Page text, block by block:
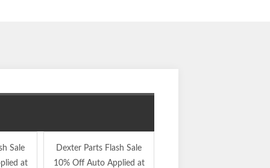
Sale
at
Dexter Parts Flash Sale
10% Off Auto Applied at